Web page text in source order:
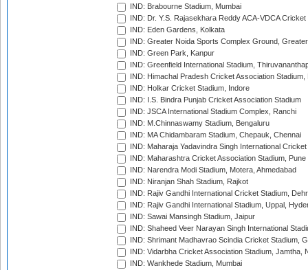
IND: Brabourne Stadium, Mumbai
IND: Dr. Y.S. Rajasekhara Reddy ACA-VDCA
IND: Eden Gardens, Kolkata
IND: Greater Noida Sports Complex Ground,
IND: Green Park, Kanpur
IND: Greenfield International Stadium,
IND: Himachal Pradesh Cricket Association Stadium,
IND: Holkar Cricket Stadium, Indore
IND: I.S. Bindra Punjab Cricket Association Stadium
IND: JSCA International Stadium Complex, Ranchi
IND: M.Chinnaswamy Stadium, Bengaluru
IND: MA Chidambaram Stadium, Chepauk, Chennai
IND: Maharaja Yadavindra Singh International
IND: Maharashtra Cricket Association Stadium, Pune
IND: Narendra Modi Stadium, Motera, Ahmedabad
IND: Niranjan Shah Stadium, Rajkot
IND: Rajiv Gandhi International Cricket Stadium,
IND: Rajiv Gandhi International Stadium, Uppal,
IND: Sawai Mansingh Stadium, Jaipur
IND: Shaheed Veer Narayan Singh International
IND: Shrimant Madhavrao Scindia Cricket Stadium,
IND: Vidarbha Cricket Association Stadium, Jamtha,
IND: Wankhede Stadium, Mumbai